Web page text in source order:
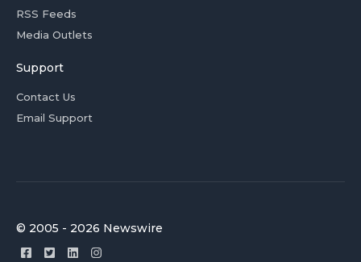
RSS Feeds
Media Outlets
Support
Contact Us
Email Support
© 2005 - 2026 Newswire